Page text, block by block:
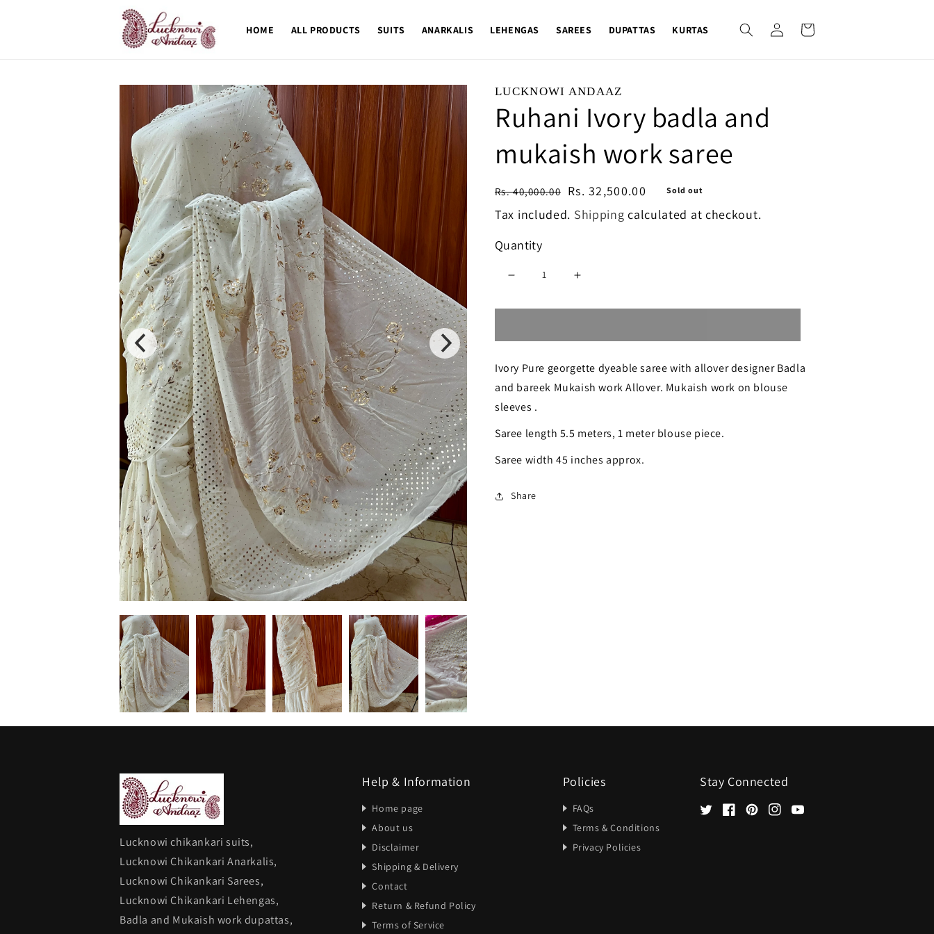
HOME ALL PRODUCTS SUITS ANARKALIS LEHENGAS SAREES DUPATTAS KURTAS
Log
in
Cart
LUCKNOWI ANDAAZ
Ruhani Ivory badla and
mukaish work saree
Regular
price
Rs. 40,000.00
Sale
price
Rs. 32,500.00 Sold out
Tax included. Shipping calculated at checkout.
Quantity
quantity
Ivory
badla
mukaish
work
quantity
Ivory
badla
mukaish
work
Ivory Pure georgette dyeable saree with allover designer Badla
and bareek Mukaish work Allover. Mukaish work on blouse
sleeves .
Saree length 5.5 meters, 1 meter blouse piece.
Saree width 45 inches approx.
Share
Lucknowi chikankari suits,
Lucknowi Chikankari Anarkalis,
Lucknowi Chikankari Sarees,
Lucknowi Chikankari Lehengas,
Badla and Mukaish work dupattas,
Help & Information
Home page
About us
Disclaimer
Shipping & Delivery
Contact
Return & Refund Policy
Terms of Service
Policies
FAQs
Terms & Conditions
Privacy Policies
Stay Connected
TwitterFacebookPinterestInstagramYouTube